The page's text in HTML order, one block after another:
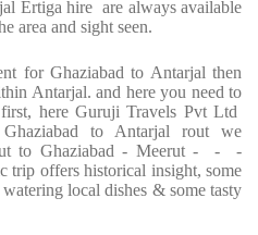
Ertiga hire are always available
area and sight seen.
for Ghaziabad to Antarjal then
Antarjal. and here you need to
here Guruji Travels Pvt Ltd
to Antarjal rout we
to Ghaziabad - Meerut - - -
trip offers historical insight, some
local dishes & some tasty